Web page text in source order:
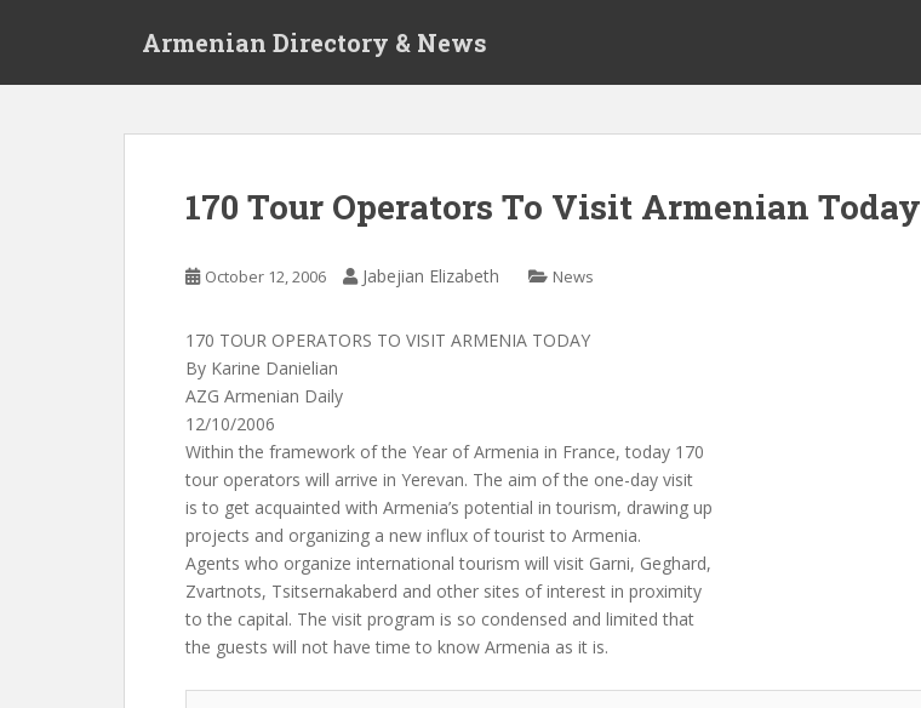
Armenian Directory & News
170 Tour Operators To Visit Armenian Today
October 12, 2006 Jabejian Elizabeth News
170 TOUR OPERATORS TO VISIT ARMENIA TODAY
By Karine Danielian
AZG Armenian Daily
12/10/2006
Within the framework of the Year of Armenia in France, today 170
tour operators will arrive in Yerevan. The aim of the one-day visit
is to get acquainted with Armenia’s potential in tourism, drawing up
projects and organizing a new influx of tourist to Armenia.
Agents who organize international tourism will visit Garni, Geghard,
Zvartnots, Tsitsernakaberd and other sites of interest in proximity
to the capital. The visit program is so condensed and limited that
the guests will not have time to know Armenia as it is.